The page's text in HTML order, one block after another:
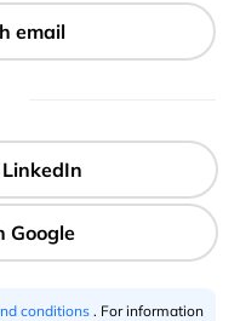
–
Top 100
2023
email
conditions . For information